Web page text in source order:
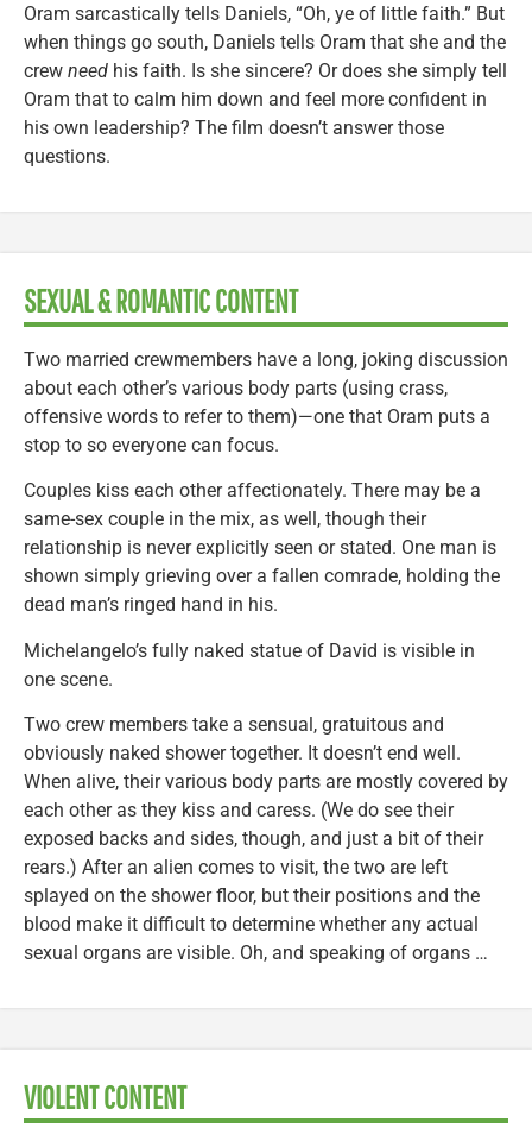
Oram sarcastically tells Daniels, “Oh, ye of little faith.” But
when things go south, Daniels tells Oram that she and the
crew need his faith. Is she sincere? Or does she simply tell
Oram that to calm him down and feel more confident in
his own leadership? The film doesn’t answer those
questions.
SEXUAL & ROMANTIC CONTENT
Two married crewmembers have a long, joking discussion
about each other’s various body parts (using crass,
offensive words to refer to them)—one that Oram puts a
stop to so everyone can focus.
Couples kiss each other affectionately. There may be a
same-sex couple in the mix, as well, though their
relationship is never explicitly seen or stated. One man is
shown simply grieving over a fallen comrade, holding the
dead man’s ringed hand in his.
Michelangelo’s fully naked statue of David is visible in
one scene.
Two crew members take a sensual, gratuitous and
obviously naked shower together. It doesn’t end well.
When alive, their various body parts are mostly covered by
each other as they kiss and caress. (We do see their
exposed backs and sides, though, and just a bit of their
rears.) After an alien comes to visit, the two are left
splayed on the shower floor, but their positions and the
blood make it difficult to determine whether any actual
sexual organs are visible. Oh, and speaking of organs …
VIOLENT CONTENT